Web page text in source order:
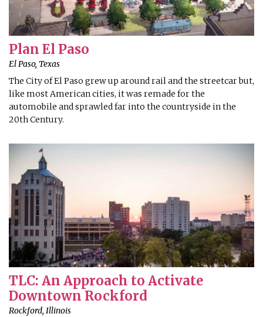
Plan El Paso
El Paso, Texas
The City of El Paso grew up around rail and the streetcar but,
like most American cities, it was remade for the
automobile and sprawled far into the countryside in the
20th Century.
TLC: An Approach to Activate
Downtown Rockford
Rockford, Illinois